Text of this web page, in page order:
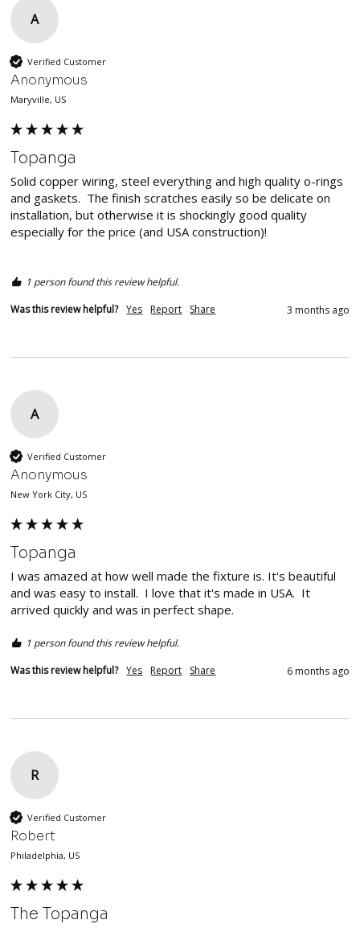
A
Verified Customer
Anonymous
Maryville, US
Topanga
Solid copper wiring, steel everything and high quality o-rings
and gaskets.  The finish scratches easily so be delicate on
installation, but otherwise it is shockingly good quality
especially for the price (and USA construction)!
1 person found this review helpful.
Was this review helpful? Yes Report Share 3 months ago
A
Verified Customer
Anonymous
New York City, US
Topanga
I was amazed at how well made the fixture is. It's beautiful
and was easy to install.  I love that it's made in USA.  It
arrived quickly and was in perfect shape.
1 person found this review helpful.
Was this review helpful? Yes Report Share 6 months ago
R
Verified Customer
Robert
Philadelphia, US
The Topanga